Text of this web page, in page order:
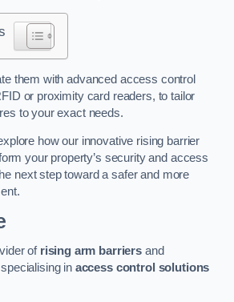
them with advanced access control
or proximity card readers, to tailor
to your exact needs.
how our innovative rising barrier
your property’s security and access
next step toward a safer and more
of rising arm barriers and
in access control solutions